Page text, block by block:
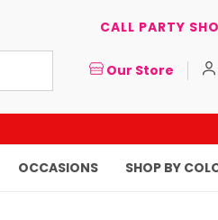
CALL PARTY
Our Store
OCCASIONS SHOP BY